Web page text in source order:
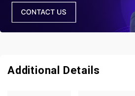
Additional Details